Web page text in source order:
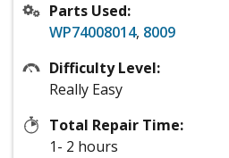
Parts Used:
WP74008014, 8009
Difficulty Level:
Really Easy
Total Repair Time:
1- 2 hours